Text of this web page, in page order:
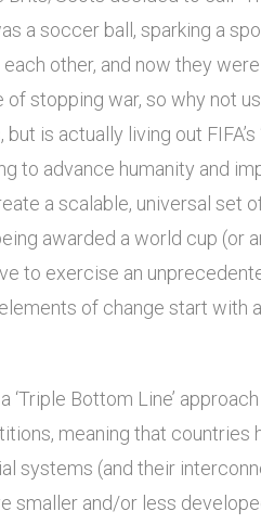
a soccer ball, sparking a
other, and now they
stopping war, so why not
is actually living out
to advance humanity and
a scalable, universal set
awarded a world cup (or
to exercise an
elements of change start
‘Triple Bottom Line’
meaning that
systems (and their
smaller and/or less